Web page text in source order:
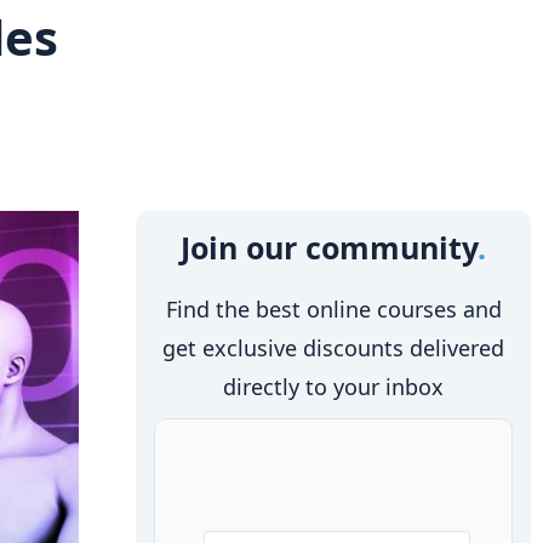
Join our community
Find the best online courses and
get exclusive discounts delivered
directly to your inbox